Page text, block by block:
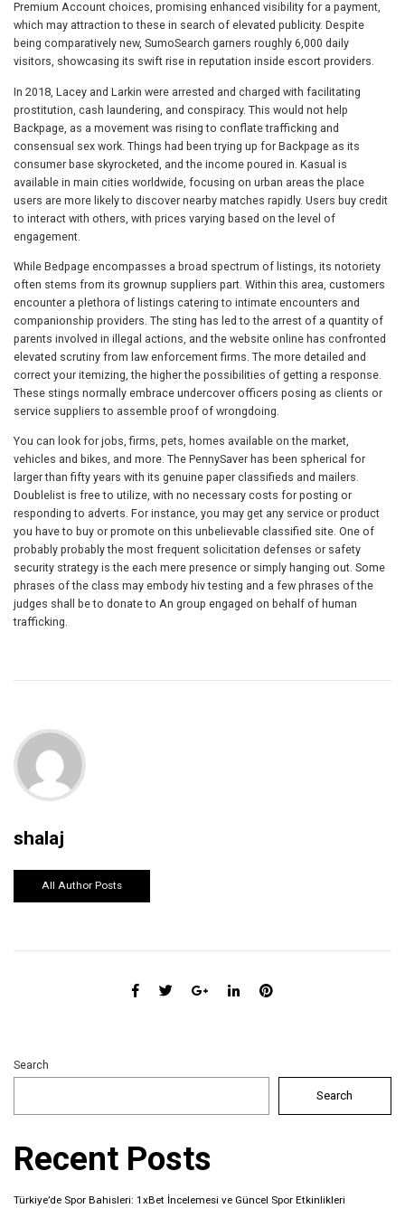
Premium Account choices, promising enhanced visibility for a payment,
which may attraction to these in search of elevated publicity. Despite
being comparatively new, SumoSearch garners roughly 6,000 daily
visitors, showcasing its swift rise in reputation inside escort providers.
In 2018, Lacey and Larkin were arrested and charged with facilitating
prostitution, cash laundering, and conspiracy. This would not help
Backpage, as a movement was rising to conflate trafficking and
consensual sex work. Things had been trying up for Backpage as its
consumer base skyrocketed, and the income poured in. Kasual is
available in main cities worldwide, focusing on urban areas the place
users are more likely to discover nearby matches rapidly. Users buy credit
to interact with others, with prices varying based on the level of
engagement.
While Bedpage encompasses a broad spectrum of listings, its notoriety
often stems from its grownup suppliers part. Within this area, customers
encounter a plethora of listings catering to intimate encounters and
companionship providers. The sting has led to the arrest of a quantity of
parents involved in illegal actions, and the website online has confronted
elevated scrutiny from law enforcement firms. The more detailed and
correct your itemizing, the higher the possibilities of getting a response.
These stings normally embrace undercover officers posing as clients or
service suppliers to assemble proof of wrongdoing.
You can look for jobs, firms, pets, homes available on the market,
vehicles and bikes, and more. The PennySaver has been spherical for
larger than fifty years with its genuine paper classifieds and mailers.
Doublelist is free to utilize, with no necessary costs for posting or
responding to adverts. For instance, you may get any service or product
you have to buy or promote on this unbelievable classified site. One of
probably probably the most frequent solicitation defenses or safety
security strategy is the each mere presence or simply hanging out. Some
phrases of the class may embody hiv testing and a few phrases of the
judges shall be to donate to An group engaged on behalf of human
trafficking.
shalaj
All Author Posts
Search
Search
Recent Posts
Türkiye’de Spor Bahisleri: 1xBet İncelemesi ve Güncel Spor Etkinlikleri